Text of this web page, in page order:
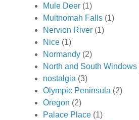
Mule Deer (1)
Multnomah Falls (1)
Nervion River (1)
Nice (1)
Normandy (2)
North and South Windows
nostalgia (3)
Olympic Peninsula (2)
Oregon (2)
Palace Place (1)